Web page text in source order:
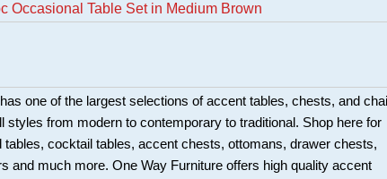
Occasional Table Set in Medium Brown
one of the largest selections of accent tables, chests, and
styles from modern to contemporary to traditional. Shop here for
tables, cocktail tables, accent chests, ottomans, drawer chests,
and much more. One Way Furniture offers high quality accent